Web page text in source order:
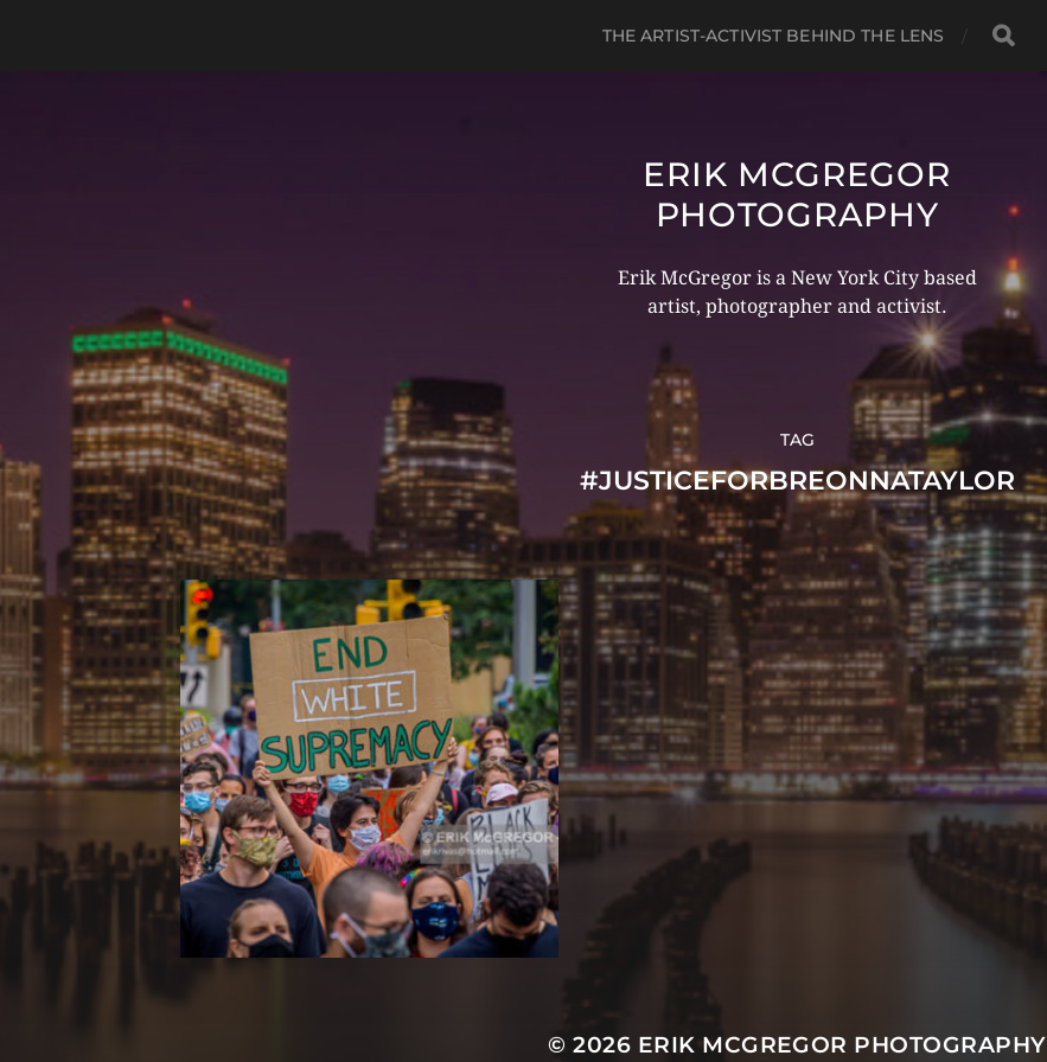
THE ARTIST-ACTIVIST BEHIND THE LENS
ERIK MCGREGOR
PHOTOGRAPHY
Erik McGregor is a New York City based
artist, photographer and activist.
TAG
#JUSTICEFORBREONNATAYLOR
© 2026 ERIK MCGREGOR PHOTOGRAPHY